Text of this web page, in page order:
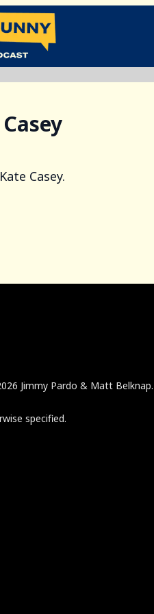
Casey.
Jimmy Pardo & Matt Belknap.
specified.